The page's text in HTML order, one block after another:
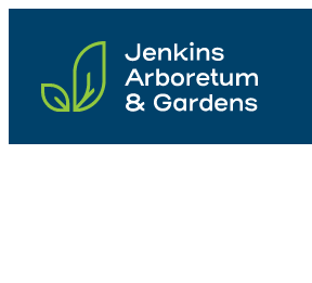
content